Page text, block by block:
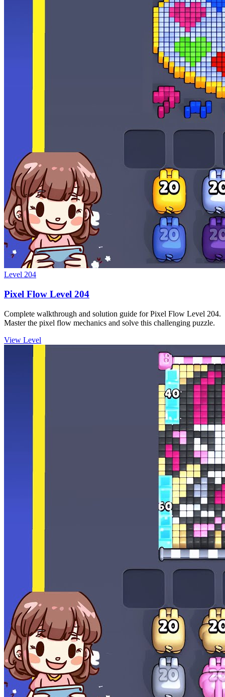
Level 204
Pixel Flow Level 204
Complete walkthrough and solution guide for Pixel Flow Level 204.
Master the pixel flow mechanics and solve this challenging puzzle.
View Level